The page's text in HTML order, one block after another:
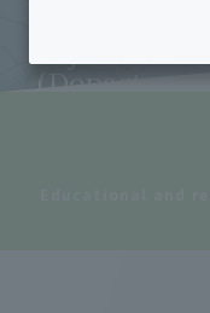
objectives